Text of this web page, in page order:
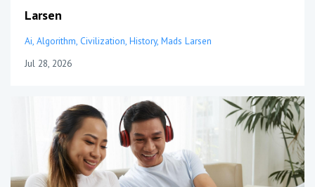
Larsen
Ai Algorithm Civilization History Mads Larsen
Jul 28, 2026